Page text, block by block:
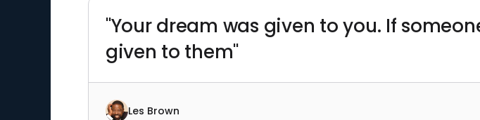
"Your dream was given to you. If
given to them"
Les Brown